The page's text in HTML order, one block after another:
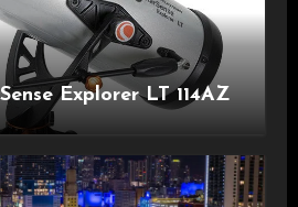
Explorer LT 114AZ